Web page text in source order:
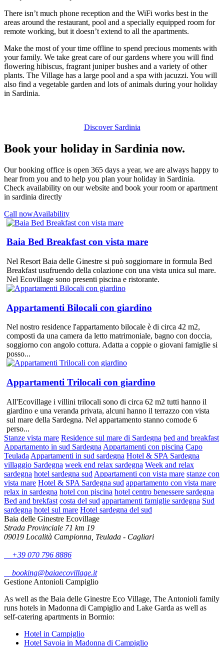
There isn’t much phone reception and the WiFi works best in the
areas around the restaurant, pool and a specially equipped room for
remote working, but it doesn’t extend to all the apartments.
Make the most of your time offline to spend precious moments with
your family. We take great care of our gardens where you will find
flowering hibiscus, fragrant juniper bushes and a variety of other
plants. The Village has a large pool and a spa with jacuzzi. You will
also find a vegetable garden and lots of animals during your holiday
in Sardinia.
Discover Sardinia
Book your holiday in Sardinia now.
Our booking office is open 365 days a year, we are always happy to
hear from you and to help you plan your holiday in Sardinia.
Check availability on our website and book your room or apartment
in sardinia directly
Call nowAvailability
Baia Bed Breakfast con vista mare
Nel Resort Baia delle Ginestre si può soggiornare in formula Bed
Breakfast usufruendo della colazione con una vista unica sul mare.
Nel Ecovillage sono presenti piscina e ristorante.
Appartamenti Bilocali con giardino
Nel nostro residence l'appartamento bilocale è di circa 42 m2,
composti da una camera da letto matrimoniale, bagno con doccia,
soggiorno con angolo cottura. Adatta a coppie o giovani famiglie si
posso...
Appartamenti Trilocali con giardino
All'Ecovillage i villini trilocali sono di circa 62 m2 tutti hanno il
giardino e una veranda privata, alcuni hanno il terrazzo con vista
sul mare della Sardegna. Nel appartamento stanno comode 6
perso...
Stanze vista mare Residence sul mare di Sardegna bed and breakfast
Appartamento in sud Sardegna Appartamenti con piscina Capo
Teulada Appartamenti in sud sardegna Hotel & SPA Sardegna
villaggio Sardegna week end relax sardegna Week and relax
sardegna hotel sardegna sud Appartamenti con vista mare stanze con
vista mare Hotel & SPA Sardegna sud appartamento con vista mare
relax in sardegna hotel con piscina hotel centro benessere sardegna
Bed and brekfast costa del sud appartamenti famiglie sardegna Sud
sardegna hotel sul mare Hotel sardegna del sud
Baia delle Ginestre Ecovillage
Strada Provinciale 71 km 19
09019 Località Campionna, Teulada - Cagliari
+39 070 796 8886
booking@baiaecovillage.it
Gestione Antonioli Campiglio
As well as the Baia delle Ginestre Eco Village, The Antonioli family
runs hotels in Madonna di Campiglio and Lake Garda as well as
self-catering apartments in Bormio:
Hotel in Campiglio
Hotel Savoia in Madonna di Campiglio